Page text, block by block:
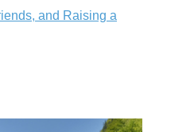
and Raising a